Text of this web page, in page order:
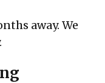
away. We